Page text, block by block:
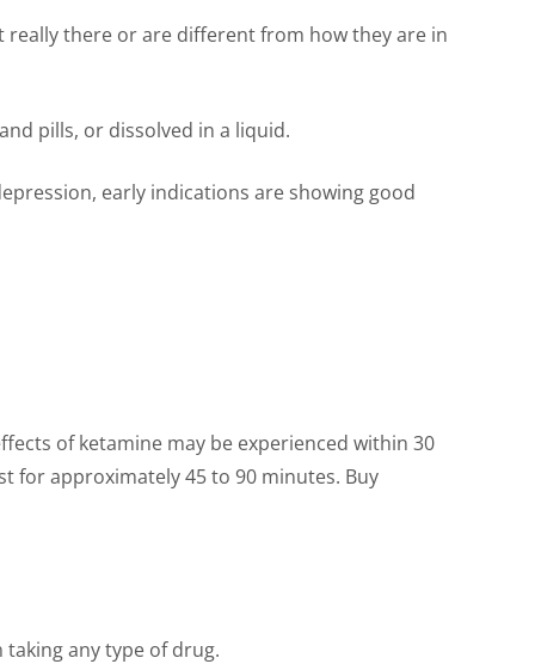
really there or are different from how they are in
pills, or dissolved in a liquid.
early indications are showing good
of ketamine may be experienced within 30
for approximately 45 to 90 minutes. Buy
taking any type of drug.